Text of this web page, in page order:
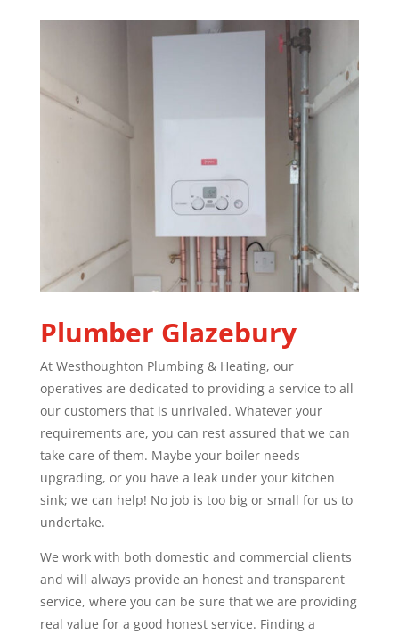
Plumber Glazebury
At Westhoughton Plumbing & Heating, our
operatives are dedicated to providing a service to all
our customers that is unrivaled. Whatever your
requirements are, you can rest assured that we can
take care of them. Maybe your boiler needs
upgrading, or you have a leak under your kitchen
sink; we can help! No job is too big or small for us to
undertake.
We work with both domestic and commercial clients
and will always provide an honest and transparent
service, where you can be sure that we are providing
real value for a good honest service. Finding a